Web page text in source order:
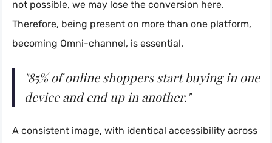
not possible, we may lose the conversion here.
Therefore, being present on more than one platform,
becoming Omni-channel, is essential.
"85% of online shoppers start buying in one
device and end up in another."
A consistent image, with identical accessibility across